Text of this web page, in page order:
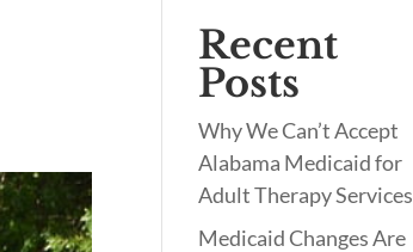
Recent
Posts
Why We Can’t Accept
Alabama Medicaid for
Adult Therapy Services
Medicaid Changes Are